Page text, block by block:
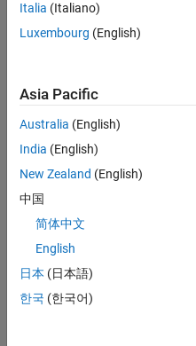
Statistics
CONTRIBUTIONS
-4
-2
2
25
20
15
14 12
Italia (Italiano)
Luxembourg (English)
Asia Pacific
Australia (English)
India (English)
New Zealand (English)
中国
简体中文
English
日本 (日本語)
한국 (한국어)